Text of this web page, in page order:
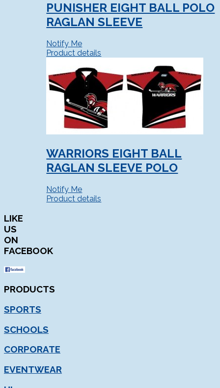
PUNISHER EIGHT BALL POLO
RAGLAN SLEEVE
Notify Me
Product details
WARRIORS EIGHT BALL
RAGLAN SLEEVE POLO
Notify Me
Product details
LIKE
US
ON
FACEBOOK
PRODUCTS
SPORTS
SCHOOLS
CORPORATE
EVENTWEAR